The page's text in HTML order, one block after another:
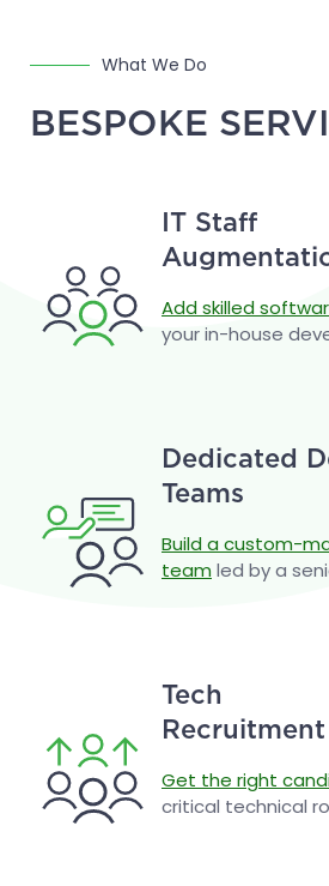
What We Do
BESPOKE
IT Staff
Add skilled
your in-house
Dedicated
Teams
Build a custom-
team led by a
Tech
Recruitment
Get the right
critical technical